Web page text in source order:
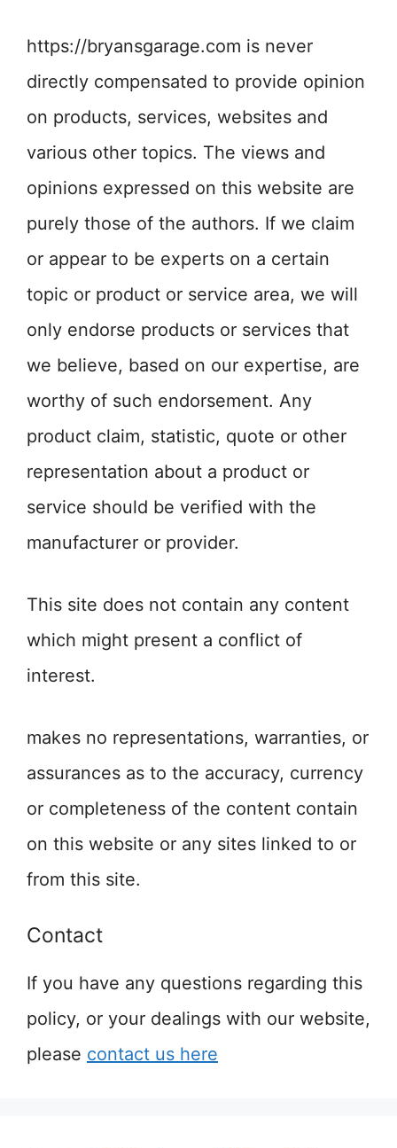
https://bryansgarage.com is never
directly compensated to provide opinion
on products, services, websites and
various other topics. The views and
opinions expressed on this website are
purely those of the authors. If we claim
or appear to be experts on a certain
topic or product or service area, we will
only endorse products or services that
we believe, based on our expertise, are
worthy of such endorsement. Any
product claim, statistic, quote or other
representation about a product or
service should be verified with the
manufacturer or provider.
This site does not contain any content
which might present a conflict of
interest.
makes no representations, warranties, or
assurances as to the accuracy, currency
or completeness of the content contain
on this website or any sites linked to or
from this site.
Contact
If you have any questions regarding this
policy, or your dealings with our website,
please contact us here